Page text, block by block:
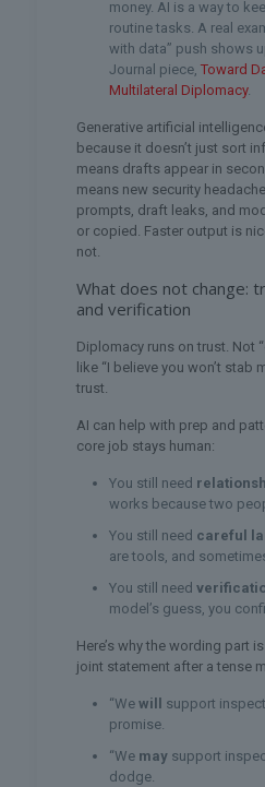
money. AI is a way to
routine tasks. A real
with data” push shows
Journal piece, Toward
Multilateral Diplomacy.
Generative artificial
because it doesn’t just sort
means drafts appear in
means new security
prompts, draft leaks, and
or copied. Faster output is
not.
What does not change:
and verification
Diplomacy runs on trust. Not
like “I believe you won’t stab
trust.
AI can help with prep and
core job stays human:
You still need
works because two
You still need careful
are tools, and
You still need
model’s guess, you
Here’s why the wording part
joint statement after a tense
“We will support
promise.
“We maysupport
dodge.